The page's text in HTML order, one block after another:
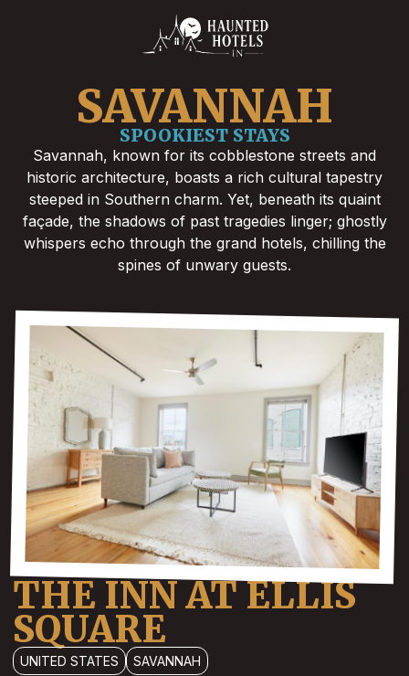
SAVANNAH
SPOOKIEST STAYS
Savannah, known for its cobblestone streets and
historic architecture, boasts a rich cultural tapestry
steeped in Southern charm. Yet, beneath its quaint
façade, the shadows of past tragedies linger; ghostly
whispers echo through the grand hotels, chilling the
spines of unwary guests.
THE INN AT ELLIS
SQUARE
UNITED STATES
SAVANNAH